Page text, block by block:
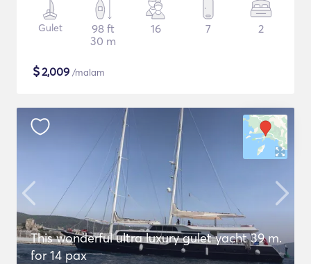
Gulet
98 ft
30 m
16 7 2
$2,009 /malam
This wonderful ultra luxury gulet yacht 39 m.
for 14 pax